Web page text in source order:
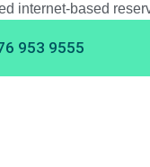
internet-based
953 9555